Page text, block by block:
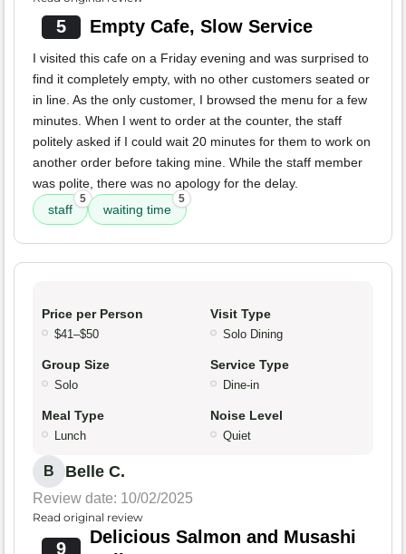
5 Empty Cafe, Slow Service
I visited this cafe on a Friday evening and was surprised to
find it completely empty, with no other customers seated or
in line. As the only customer, I browsed the menu for a few
minutes. When I went to order at the counter, the staff
politely asked if I could wait 20 minutes for them to work on
another order before taking mine. While the staff member
was polite, there was no apology for the delay.
staff
5
waiting time
5
Price per Person
$41–$50
Visit Type
Solo Dining
Group Size
Solo
Service Type
Dine-in
Meal Type
Lunch
Noise Level
Quiet
B Belle C.
Review date: 10/02/2025
Read original review
9
Delicious Salmon and Musashi